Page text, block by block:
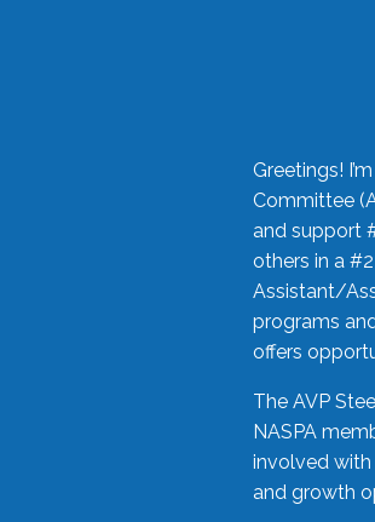
Greetings!
Committee
and support
others in a
Assistant/
programs
offers
The AVP
NASPA
involved with
and growth